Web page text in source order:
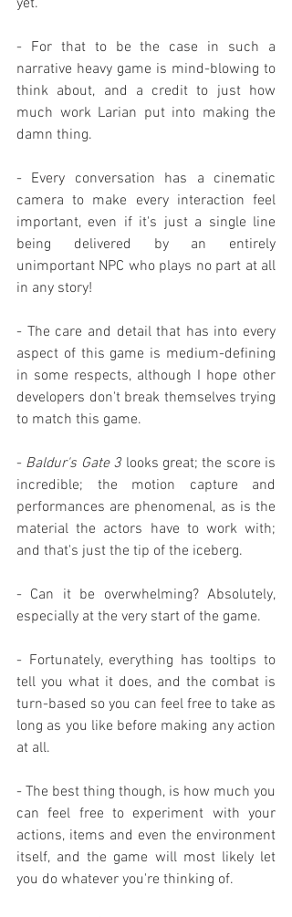
- For that to be the case in such a
narrative heavy game is mind-blowing to
think about, and a credit to just how
much work Larian put into making the
damn thing.
- Every conversation has a cinematic
camera to make every interaction feel
important, even if it's just a single line
being delivered by an entirely
unimportant NPC who plays no part at all
in any story!
- The care and detail that has into every
aspect of this game is medium-defining
in some respects, although I hope other
developers don't break themselves trying
to match this game.
- Baldur's Gate 3 looks great; the score is
incredible; the motion capture and
performances are phenomenal, as is the
material the actors have to work with;
and that's just the tip of the iceberg.
- Can it be overwhelming? Absolutely,
especially at the very start of the game.
- Fortunately, everything has tooltips to
tell you what it does, and the combat is
turn-based so you can feel free to take as
long as you like before making any action
at all.
- The best thing though, is how much you
can feel free to experiment with your
actions, items and even the environment
itself, and the game will most likely let
you do whatever you're thinking of.